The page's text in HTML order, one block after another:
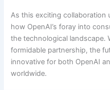
As this exciting collaboration
how OpenAI’s foray into
the technological landscape.
formidable partnership, the
innovative for both OpenAI
worldwide.